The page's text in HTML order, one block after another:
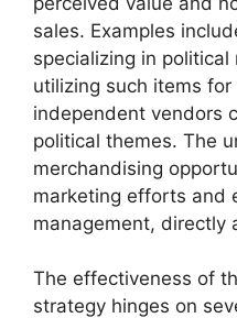
sales. Examples
specializing in
utilizing such items
independent vendors
political themes. The
merchandising
marketing efforts and
management, directly
The effectiveness of
strategy hinges on